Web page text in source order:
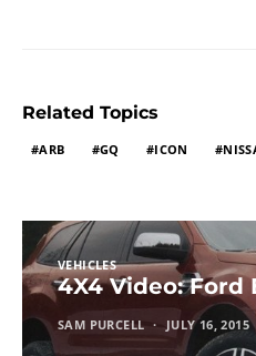
Related Topics
ARB GQ ICON
VEHICLES
4X4 Video: Ford
SAM PURCELL JULY 16, 2015